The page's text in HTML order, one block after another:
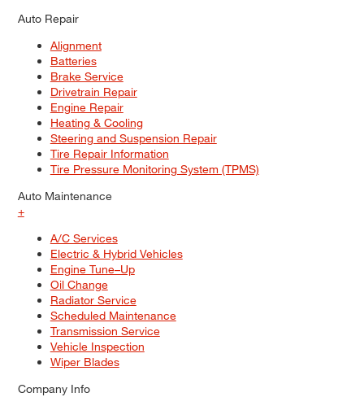
Auto Repair
Alignment
Batteries
Brake Service
Drivetrain Repair
Engine Repair
Heating & Cooling
Steering and Suspension Repair
Tire Repair Information
Tire Pressure Monitoring System (TPMS)
Auto Maintenance
+
A/C Services
Electric & Hybrid Vehicles
Engine Tune–Up
Oil Change
Radiator Service
Scheduled Maintenance
Transmission Service
Vehicle Inspection
Wiper Blades
Company Info